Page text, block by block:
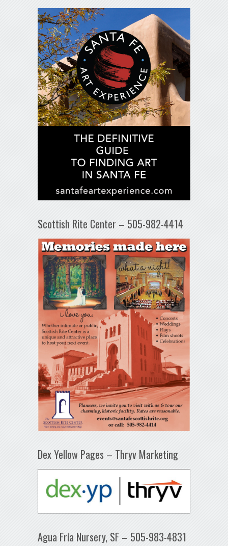
Scottish Rite Center – 505-982-4414
Dex Yellow Pages – Thryv Marketing
Agua Fría Nursery, SF – 505-983-4831